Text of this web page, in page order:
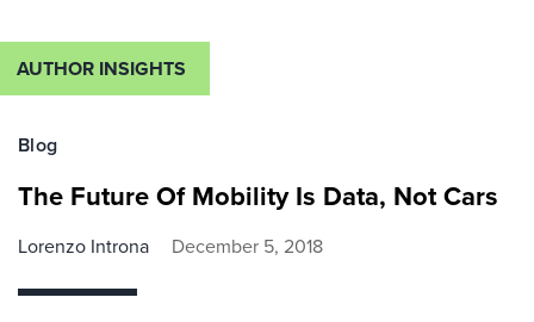
AUTHOR INSIGHTS
Blog
The Future Of Mobility Is Data, Not Cars
Lorenzo Introna December 5, 2018